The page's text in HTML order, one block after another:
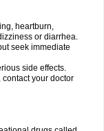
heartburn,
or diarrhea.
seek immediate
side effects.
contact your doctor